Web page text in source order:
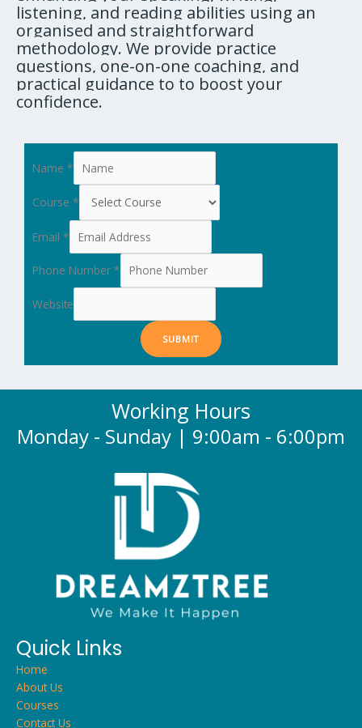
listening, and reading abilities using an
organised and straightforward
methodology. We provide practice
questions, one-on-one coaching, and
practical guidance to to boost your
confidence.
Name *
Course *
Email *
Phone Number *
Website
SUBMIT
Working Hours
Monday - Sunday | 9:00am - 6:00pm
Quick Links
Home
About Us
Courses
Contact Us